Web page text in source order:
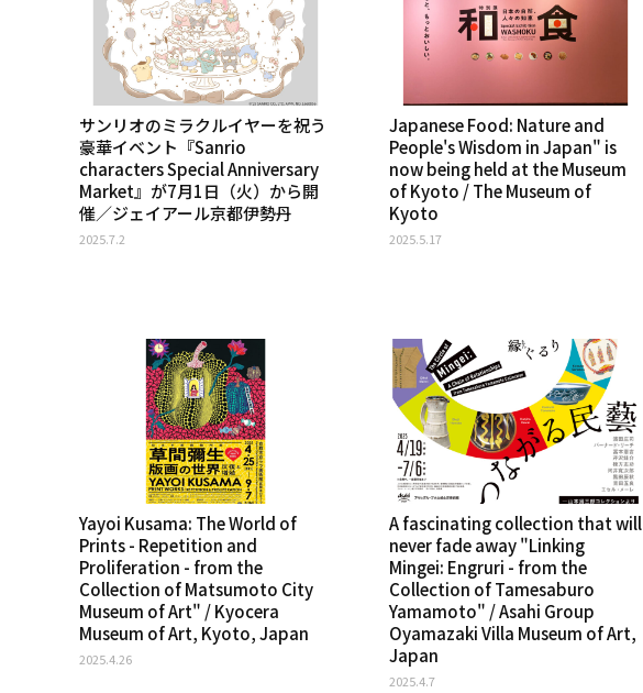
サンリオのミラクルイヤーを祝う
豪華イベント『Sanrio
characters Special Anniversary
Market』が7月1日（火）から開
催／ジェイアール京都伊勢丹
2025.7.2
Japanese Food: Nature and
People's Wisdom in Japan" is
now being held at the Museum
of Kyoto / The Museum of
Kyoto
2025.5.17
Yayoi Kusama: The World of
Prints - Repetition and
Proliferation - from the
Collection of Matsumoto City
Museum of Art" / Kyocera
Museum of Art, Kyoto, Japan
2025.4.26
A fascinating collection that will
never fade away "Linking
Mingei: Engruri - from the
Collection of Tamesaburo
Yamamoto" / Asahi Group
Oyamazaki Villa Museum of Art,
Japan
2025.4.7